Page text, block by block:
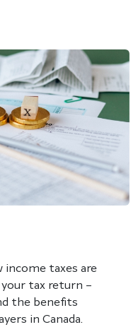
taxes are
tax return –
the benefits
in Canada.